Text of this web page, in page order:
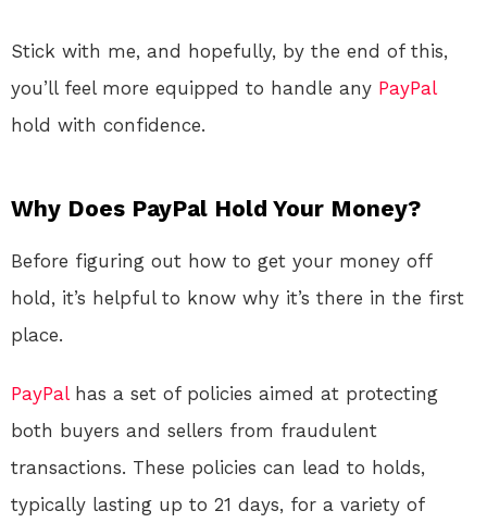
Stick with me, and hopefully, by the end of this,
you’ll feel more equipped to handle any PayPal
hold with confidence.
Why Does PayPal Hold Your Money?
Before figuring out how to get your money off
hold, it’s helpful to know why it’s there in the first
place.
PayPalhas a set of policies aimed at protecting
both buyers and sellers from fraudulent
transactions. These policies can lead to holds,
typically lasting up to 21 days, for a variety of